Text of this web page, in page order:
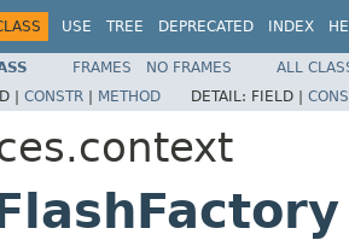
USE TREE DEPRECATED INDEX
FRAMES NO FRAMES
ALL
| CONSTR | METHOD DETAIL: FIELD |